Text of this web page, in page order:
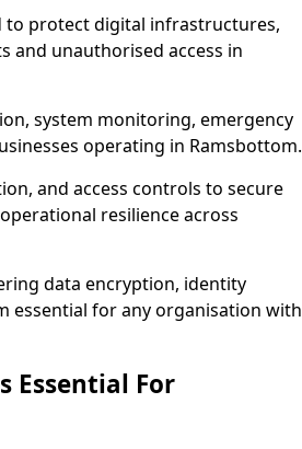
to protect digital infrastructures,
and unauthorised access in
system monitoring, emergency
operating in Ramsbottom.
and access controls to secure
resilience across
data encryption, identity
essential for any organisation with
Essential For